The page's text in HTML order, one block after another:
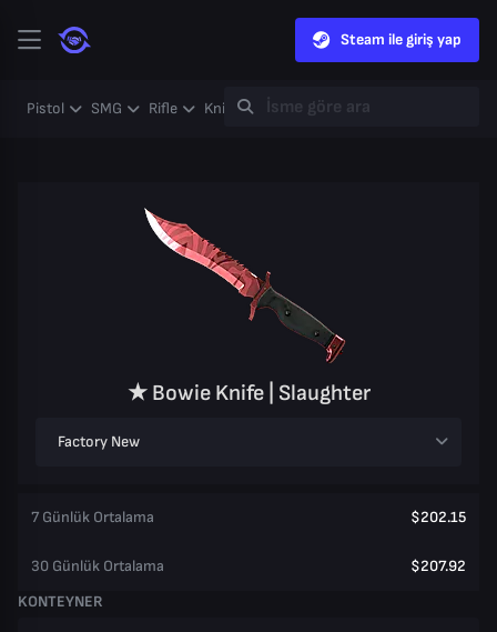
Steam ile giriş yap
Pistol SMG Rifle Knife Gloves Heavy
★ Bowie Knife | Slaughter
Factory New
7 Günlük Ortalama $202.15
30 Günlük Ortalama
$207.92
KONTEYNER